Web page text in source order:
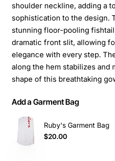
shoulder neckline, adding a
sophistication to the design.
stunning floor-pooling
dramatic front slit, allowing
elegance with every step.
along the hem stabilizes and
shape of this breathtaking
Add a Garment Bag
Ruby's Garment Bag
$20.00